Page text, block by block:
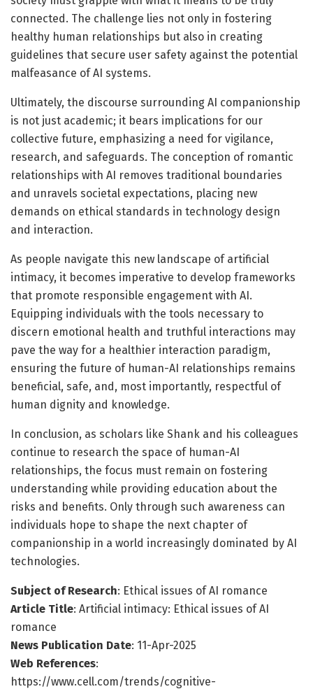
connected. The challenge lies not only in fostering
healthy human relationships but also in creating
guidelines that secure user safety against the potential
malfeasance of AI systems.
Ultimately, the discourse surrounding AI companionship
is not just academic; it bears implications for our
collective future, emphasizing a need for vigilance,
research, and safeguards. The conception of romantic
relationships with AI removes traditional boundaries
and unravels societal expectations, placing new
demands on ethical standards in technology design
and interaction.
As people navigate this new landscape of artificial
intimacy, it becomes imperative to develop frameworks
that promote responsible engagement with AI.
Equipping individuals with the tools necessary to
discern emotional health and truthful interactions may
pave the way for a healthier interaction paradigm,
ensuring the future of human-AI relationships remains
beneficial, safe, and, most importantly, respectful of
human dignity and knowledge.
In conclusion, as scholars like Shank and his colleagues
continue to research the space of human-AI
relationships, the focus must remain on fostering
understanding while providing education about the
risks and benefits. Only through such awareness can
individuals hope to shape the next chapter of
companionship in a world increasingly dominated by AI
technologies.
Subject of Research: Ethical issues of AI romance
Article Title: Artificial intimacy: Ethical issues of AI
romance
News Publication Date: 11-Apr-2025
Web References:
https://www.cell.com/trends/cognitive-